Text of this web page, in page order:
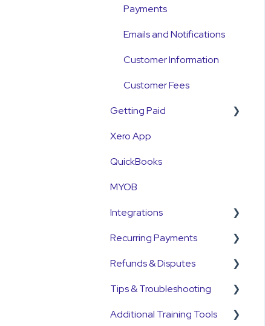
Payments
Emails and Notifications
Customer Information
Customer Fees
Getting Paid
Getting Paid
Fees
Currency
Settlements
Payment Reconciliation
Customer Payments
Pre-Approvals
Payment Plans
Xero App
QuickBooks
MYOB
Integrations
Pinch Payments
HubSpot
Annature
QuickB2B
Recurring Payments
Pre-Approvals
Payment Plans
Subscriptions
Refunds & Disputes
Refunds
Disputes and
Tips & Troubleshooting
General Guides
Additional Training Tools